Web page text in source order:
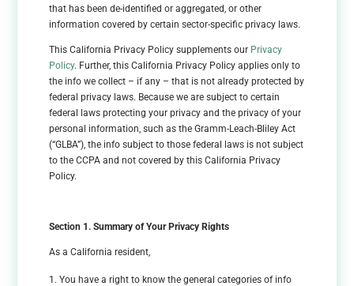
that has been de-identified or aggregated, or other
information covered by certain sector-specific privacy laws.
This California Privacy Policy supplements our Privacy
Policy. Further, this California Privacy Policy applies only to
the info we collect – if any – that is not already protected by
federal privacy laws. Because we are subject to certain
federal laws protecting your privacy and the privacy of your
personal information, such as the Gramm-Leach-Bliley Act
(“GLBA”), the info subject to those federal laws is not subject
to the CCPA and not covered by this California Privacy
Policy.
Section 1. Summary of Your Privacy Rights
As a California resident,
You have a right to know the general categories of info